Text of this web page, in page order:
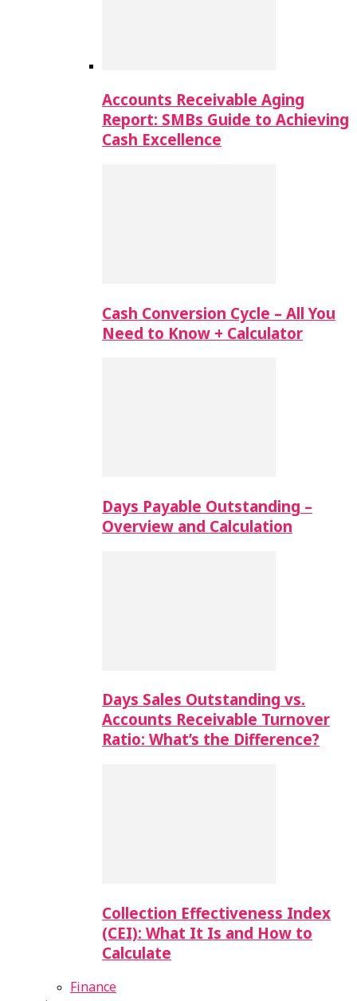
Accounts Receivable Aging
Report: SMBs Guide to Achieving
Cash Excellence
Cash Conversion Cycle – All You
Need to Know + Calculator
Days Payable Outstanding –
Overview and Calculation
Days Sales Outstanding vs.
Accounts Receivable Turnover
Ratio: What’s the Difference?
Collection Effectiveness Index
(CEI): What It Is and How to
Calculate
Finance